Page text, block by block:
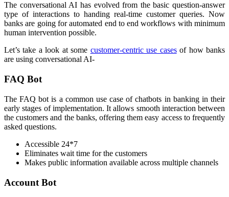
The conversational AI has evolved from the basic question-answer
type of interactions to handing real-time customer queries. Now
banks are going for automated end to end workflows with minimum
human intervention possible.
Let’s take a look at some customer-centric use casesof how banks
are using conversational AI-
FAQ Bot
The FAQ bot is a common use case of chatbots in banking in their
early stages of implementation. It allows smooth interaction between
the customers and the banks, offering them easy access to frequently
asked questions.
Accessible 24*7
Eliminates wait time for the customers
Makes public information available across multiple channels
Account Bot